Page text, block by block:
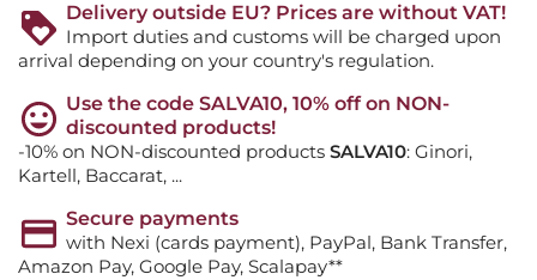
Delivery outside EU? Prices are without VAT!
Import duties and customs will be charged upon
arrival depending on your country's regulation.
Use the code SALVA10, 10% off on NON-
discounted products!
-10% on NON-discounted products SALVA10: Ginori,
Kartell, Baccarat, ...
Secure payments
with Nexi (cards payment), PayPal, Bank Transfer,
Amazon Pay, Google Pay, Scalapay**